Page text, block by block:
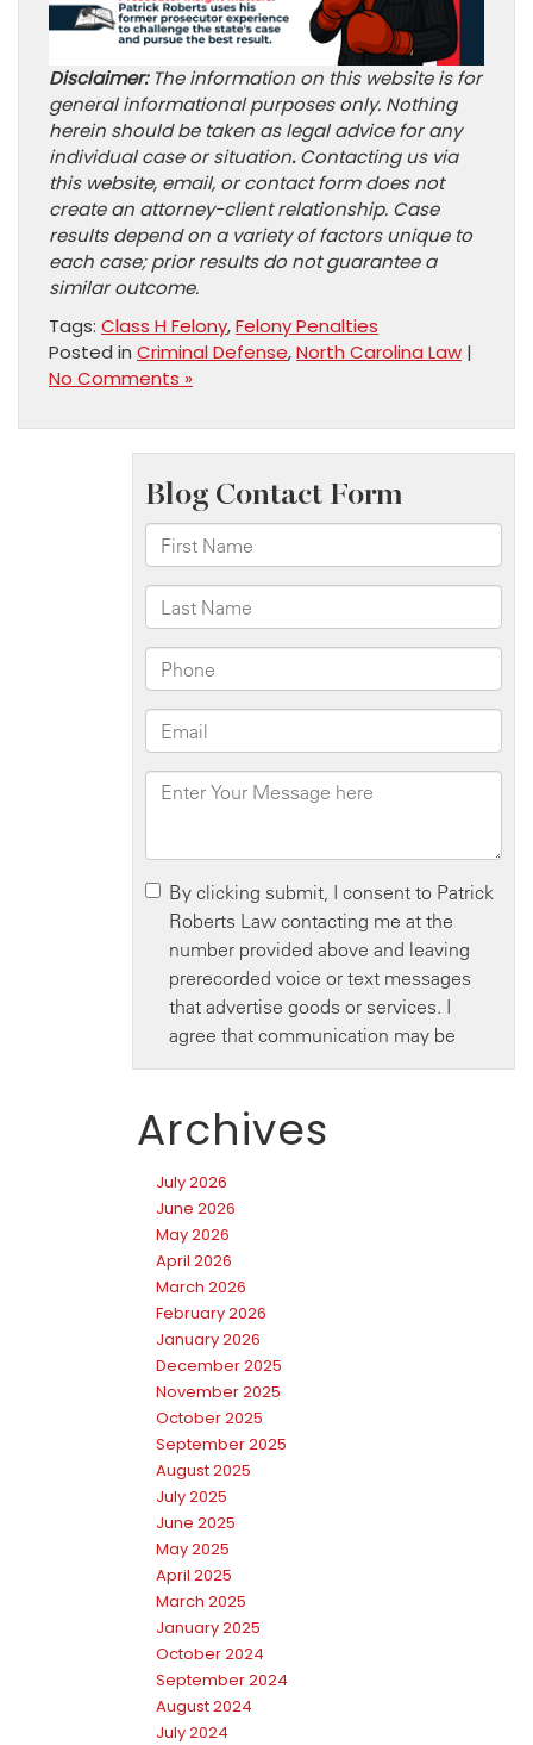
Disclaimer:The information on this website is for
general informational purposes only. Nothing
herein should be taken as legal advice for any
individual case or situation.Contacting us via
this website, email, or contact form does not
create an attorney-client relationship. Case
results depend on a variety of factors unique to
each case; prior results do not guarantee a
similar outcome.
Tags: Class H Felony,Felony Penalties
Posted in Criminal Defense,North Carolina Law |
No Comments »
Archives
July 2026
June 2026
May 2026
April 2026
March 2026
February 2026
January 2026
December 2025
November 2025
October 2025
September 2025
August 2025
July 2025
June 2025
May 2025
April 2025
March 2025
January 2025
October 2024
September 2024
August 2024
July 2024